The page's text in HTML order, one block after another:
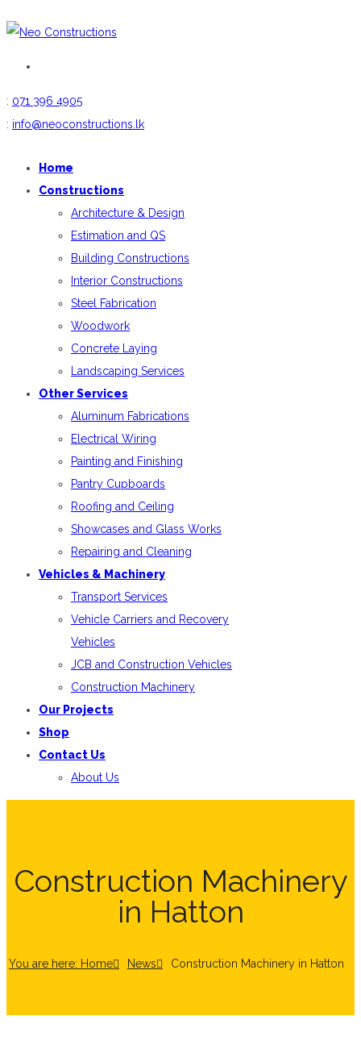
: 071 396 4905
: info@neoconstructions.lk
Home
Constructions
Architecture & Design
Estimation and QS
Building Constructions
Interior Constructions
Steel Fabrication
Woodwork
Concrete Laying
Landscaping Services
Other Services
Aluminum Fabrications
Electrical Wiring
Painting and Finishing
Pantry Cupboards
Roofing and Ceiling
Showcases and Glass Works
Repairing and Cleaning
Vehicles & Machinery
Transport Services
Vehicle Carriers and Recovery
Vehicles
JCB and Construction Vehicles
Construction Machinery
Our Projects
Shop
Contact Us
About Us
Construction Machinery
in Hatton
You are here: Home News Construction Machinery in Hatton